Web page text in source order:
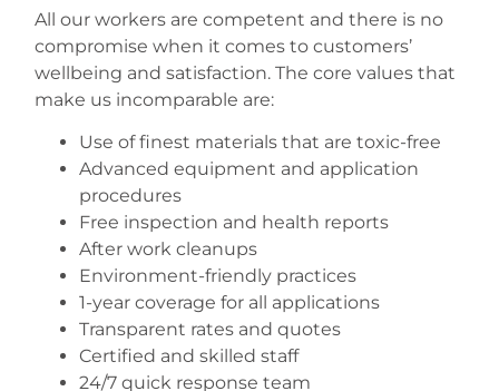
All our workers are competent and there is no
compromise when it comes to customers’
wellbeing and satisfaction. The core values that
make us incomparable are:
Use of finest materials that are toxic-free
Advanced equipment and application
procedures
Free inspection and health reports
After work cleanups
Environment-friendly practices
1-year coverage for all applications
Transparent rates and quotes
Certified and skilled staff
24/7 quick response team